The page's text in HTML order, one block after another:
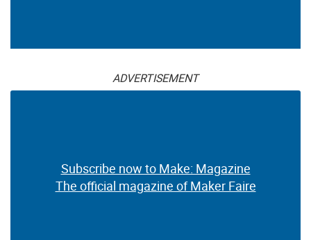
ADVERTISEMENT
Subscribe now to Make: Magazine
The official magazine of Maker Faire